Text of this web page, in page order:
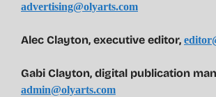
advertising@olyarts.com
Alec Clayton, executive editor,
Gabi Clayton, digital publication
admin@olyarts.com